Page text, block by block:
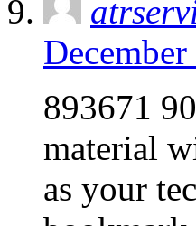
893671
material
as your